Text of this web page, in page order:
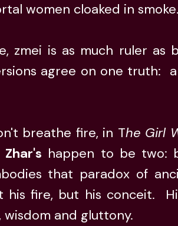
women cloaked in smoke.
zmei is as much ruler
agree on one truth:
breathe fire, in The Girl
Zhar's happen to be two:
that paradox of
his fire, but his conceit.
and gluttony.